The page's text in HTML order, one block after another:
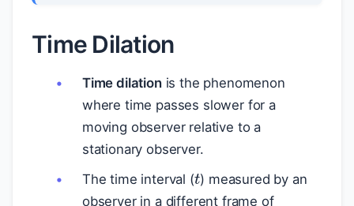
Time Dilation
Time dilationis the phenomenon
where time passes slower for a
moving observer relative to a
stationary observer.
The time interval ( ) measured by an
observer in a different frame of